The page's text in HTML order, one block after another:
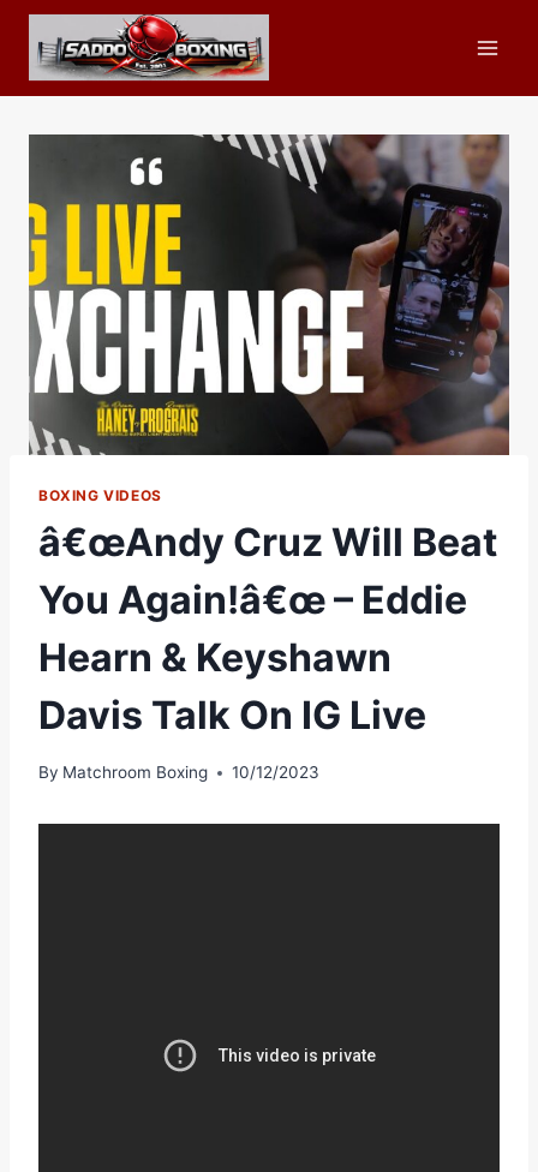
Skip
content
BOXING VIDEOS
â€œAndy Cruz Will Beat
You Again!â€œ – Eddie
Hearn & Keyshawn
Davis Talk On IG Live
By Matchroom Boxing 10/12/2023